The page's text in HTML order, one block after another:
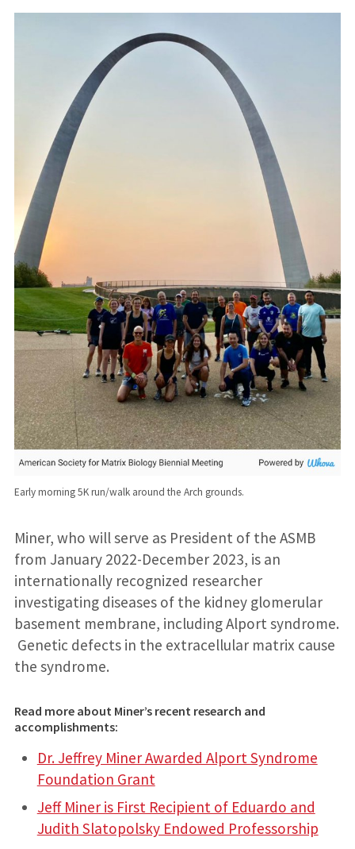
Early morning 5K run/walk around the Arch grounds.
Miner, who will serve as President of the ASMB
from January 2022-December 2023, is an
internationally recognized researcher
investigating diseases of the kidney glomerular
basement membrane, including Alport syndrome.
Genetic defects in the extracellular matrix cause
the syndrome.
Read more about Miner’s recent research and
accomplishments:
Dr. Jeffrey Miner Awarded Alport Syndrome
Foundation Grant
Jeff Miner is First Recipient of Eduardo and
Judith Slatopolsky Endowed Professorship